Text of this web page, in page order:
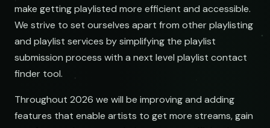
make getting playlisted more efficient and accessible.
We strive to set ourselves apart from other playlisting
and playlist services by simplifying the playlist
submission process with a next level playlist contact
finder tool.
Throughout 2026 we will be improving and adding
features that enable artists to get more streams, gain